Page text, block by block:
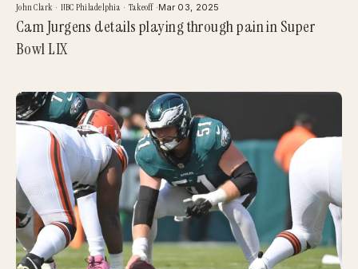
John Clark · NBC Philadelphia · Takeoff·Mar 03, 2025
Cam Jurgens details playing through pain in Super
Bowl LIX